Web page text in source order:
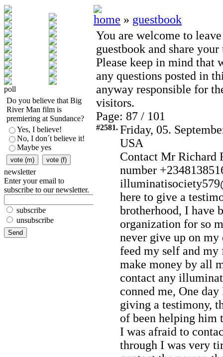
poll
Do you believe that Big
River Man film is
premiering at Sundance?
Yes, I believe!
No, I don´t believe it!
Maybe yes
newsletter
Enter your email to
subscribe to our newsletter.
subscribe
unsubscribe
home » guestbook
You are welcome to
guestbook and share
Please keep in mind that
any questions posted in
anyway responsible for
visitors.
Page: 87 / 101
#2581. Friday, 05.
USA
Contact Mr Richard
number
here to give a
brotherhood, I have
organization for so
never give up on
feed my self and
make money by all
contact any
conned me, One
giving a testimony,
of been helping
I was afraid to
through I was very